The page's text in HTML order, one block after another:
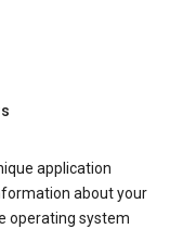
application
about your
operating system